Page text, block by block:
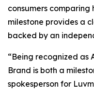
consumers comparing
milestone provides a
backed by an
“Being recognized as
Brand is both a
spokesperson for